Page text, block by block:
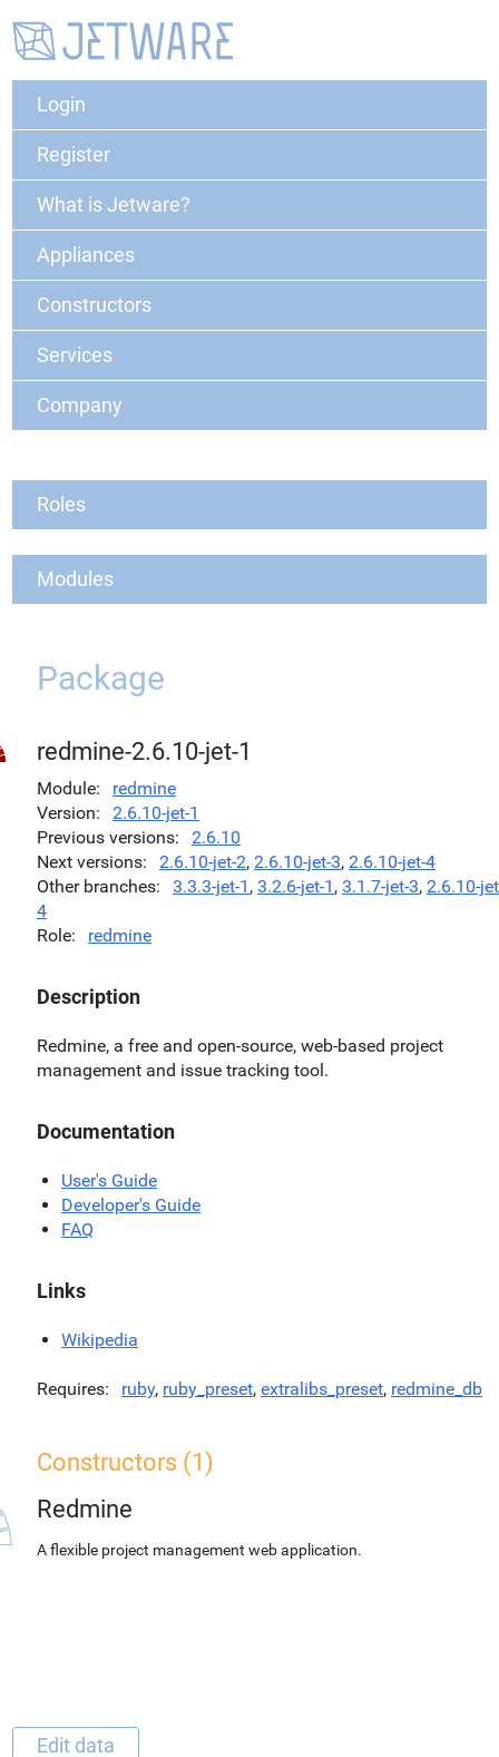
Login
Register
What is Jetware?
Appliances
Constructors
Services
Company
Roles
Modules
Package
redmine-2.6.10-jet-1
Module
redmine
Version
2.6.10-jet-1
Previous versions
2.6.10
Next versions
2.6.10-jet-2, 2.6.10-jet-3, 2.6.10-jet-4
Other branches
3.3.3-jet-1 , 3.2.6-jet-1 , 3.1.7-jet-3, 2.6.10-
4
Role
redmine
Description
Redmine, a free and open-source, web-based project
management and issue tracking tool.
Documentation
User's Guide
Developer's Guide
FAQ
Links
Wikipedia
Requires ruby, ruby_preset, extralibs_preset, redmine_db
Constructors (1)
Redmine
A flexible project management web application.
Edit data